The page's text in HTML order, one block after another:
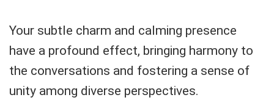
Your subtle charm and calming presence
have a profound effect, bringing harmony to
the conversations and fostering a sense of
unity among diverse perspectives.